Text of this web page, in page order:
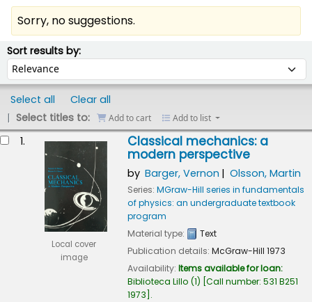
Sorry, no suggestions.
Sort results by:Sort by:
Select all
Clear all
Select titles to:
Add to cart Add to list
1.
Local cover
image
Classical mechanics: a
modern perspective
by Barger, Vernon Olsson, Martin
Series: MGraw-Hill series in fundamentals
of physics: an undergraduate textbook
program
Material type:
Text
Publication details: McGraw-Hill 1973
Availability: Items available for loan:
Biblioteca Lillo (1) Call number: 531 B251
1973 .